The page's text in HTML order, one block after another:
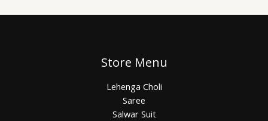
Store Menu
Lehenga Choli
Saree
Salwar Suit